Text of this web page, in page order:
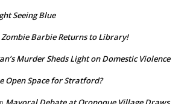
Seeing Blue
Zombie Barbie Returns to Library!
Murder Sheds Light on Domestic Violence
Open Space for Stratford?